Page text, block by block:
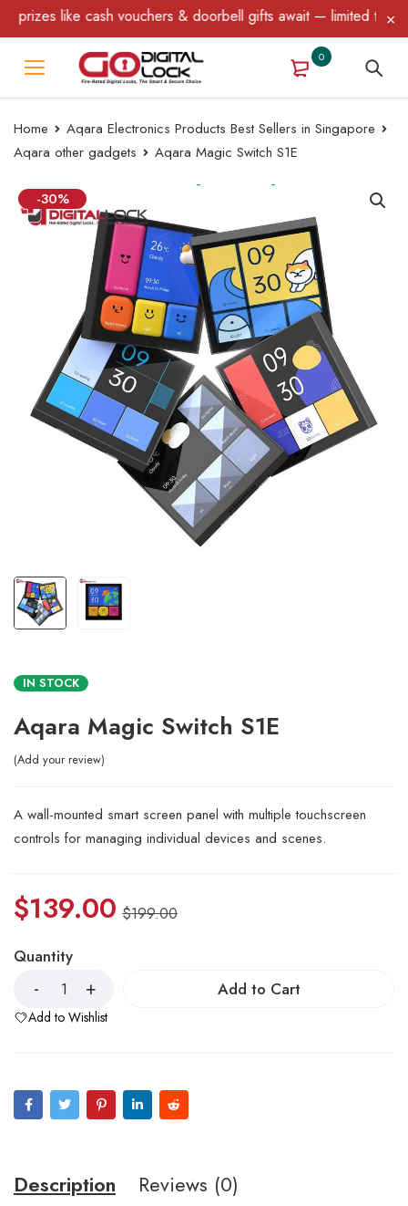
& doorbell gifts await — limited time only! T&C Apply.
0
Home
Aqara Electronics Products Best Sellers in Singapore
Aqara other gadgets
Aqara Magic Switch S1E
-30%
IN STOCK
Aqara Magic Switch S1E
Add your review
A wall-mounted smart screen panel with multiple touchscreen
controls for managing individual devices and scenes.
$199.00
$139.00
Quantity
Add to Cart
Add to Wishlist
Description Reviews (0)